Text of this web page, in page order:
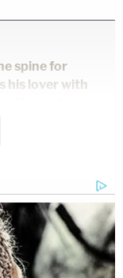
spine for
his lover with
immigration
an
threats